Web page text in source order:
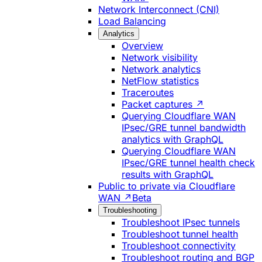
Network Interconnect (CNI)
Load Balancing
Analytics
Overview
Network visibility
Network analytics
NetFlow statistics
Traceroutes
Packet captures ↗
Querying Cloudflare WAN
IPsec/GRE tunnel bandwidth
analytics with GraphQL
Querying Cloudflare WAN
IPsec/GRE tunnel health check
results with GraphQL
Public to private via Cloudflare
WAN ↗ Beta
Troubleshooting
Troubleshoot IPsec tunnels
Troubleshoot tunnel health
Troubleshoot connectivity
Troubleshoot routing and BGP